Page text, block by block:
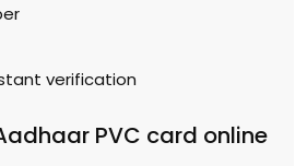
verification
PVC card online